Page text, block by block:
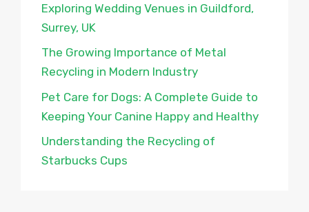
Exploring Wedding Venues in Guildford,
Surrey, UK
The Growing Importance of Metal
Recycling in Modern Industry
Pet Care for Dogs: A Complete Guide to
Keeping Your Canine Happy and Healthy
Understanding the Recycling of
Starbucks Cups